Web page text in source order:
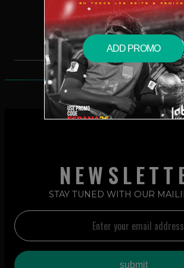
$5.99 – PURCHASE
STAY TUNED WITH OUR
ADD PROMO